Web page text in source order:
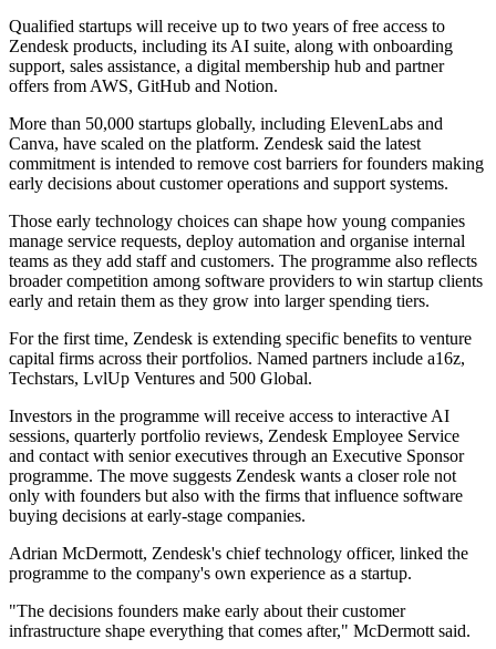
Qualified startups will receive up to two years of free access to
Zendesk products, including its AI suite, along with onboarding
support, sales assistance, a digital membership hub and partner
offers from AWS, GitHub and Notion.
More than 50,000 startups globally, including ElevenLabs and
Canva, have scaled on the platform. Zendesk said the latest
commitment is intended to remove cost barriers for founders making
early decisions about customer operations and support systems.
Those early technology choices can shape how young companies
manage service requests, deploy automation and organise internal
teams as they add staff and customers. The programme also reflects
broader competition among software providers to win startup clients
early and retain them as they grow into larger spending tiers.
For the first time, Zendesk is extending specific benefits to venture
capital firms across their portfolios. Named partners include a16z,
Techstars, LvlUp Ventures and 500 Global.
Investors in the programme will receive access to interactive AI
sessions, quarterly portfolio reviews, Zendesk Employee Service
and contact with senior executives through an Executive Sponsor
programme. The move suggests Zendesk wants a closer role not
only with founders but also with the firms that influence software
buying decisions at early-stage companies.
Adrian McDermott, Zendesk's chief technology officer, linked the
programme to the company's own experience as a startup.
"The decisions founders make early about their customer
infrastructure shape everything that comes after," McDermott said.